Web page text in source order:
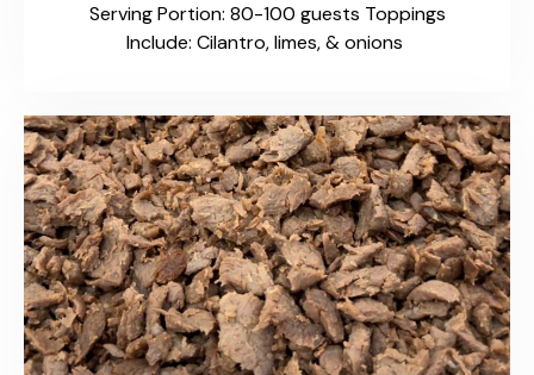
Serving Portion: 80-100 guests Toppings
Include: Cilantro, limes, & onions